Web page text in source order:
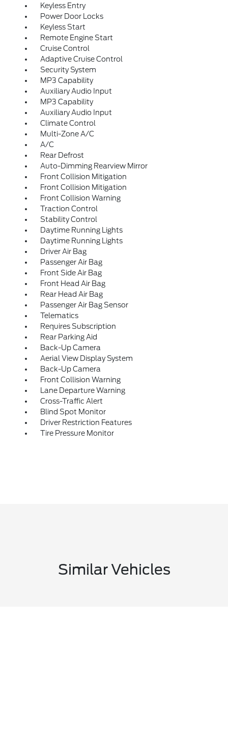
Keyless Entry
Power Door Locks
Keyless Start
Remote Engine Start
Cruise Control
Adaptive Cruise Control
Security System
MP3 Capability
Auxiliary Audio Input
MP3 Capability
Auxiliary Audio Input
Climate Control
Multi-Zone A/C
A/C
Rear Defrost
Auto-Dimming Rearview Mirror
Front Collision Mitigation
Front Collision Mitigation
Front Collision Warning
Traction Control
Stability Control
Daytime Running Lights
Daytime Running Lights
Driver Air Bag
Passenger Air Bag
Front Side Air Bag
Front Head Air Bag
Rear Head Air Bag
Passenger Air Bag Sensor
Telematics
Requires Subscription
Rear Parking Aid
Back-Up Camera
Aerial View Display System
Back-Up Camera
Front Collision Warning
Lane Departure Warning
Cross-Traffic Alert
Blind Spot Monitor
Driver Restriction Features
Tire Pressure Monitor
Similar Vehicles